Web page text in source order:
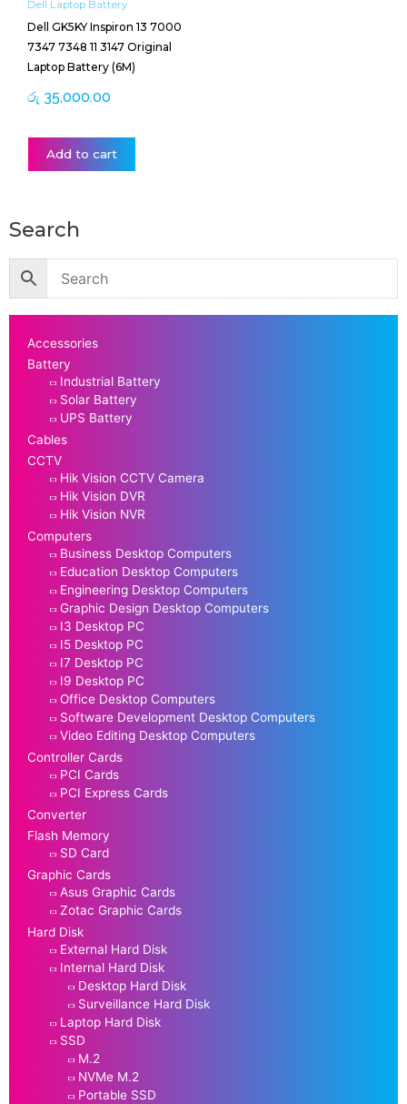
Dell Laptop Battery
Dell GK5KY Inspiron 13 7000
7347 7348 11 3147 Original
Laptop Battery (6M)
රු 35,000.00
Add to cart
Search
Accessories
Battery
Industrial Battery
Solar Battery
UPS Battery
Cables
CCTV
Hik Vision CCTV Camera
Hik Vision DVR
Hik Vision NVR
Computers
Business Desktop Computers
Education Desktop Computers
Engineering Desktop Computers
Graphic Design Desktop Computers
I3 Desktop PC
I5 Desktop PC
I7 Desktop PC
I9 Desktop PC
Office Desktop Computers
Software Development Desktop Computers
Video Editing Desktop Computers
Controller Cards
PCI Cards
PCI Express Cards
Converter
Flash Memory
SD Card
Graphic Cards
Asus Graphic Cards
Zotac Graphic Cards
Hard Disk
External Hard Disk
Internal Hard Disk
Desktop Hard Disk
Surveillance Hard Disk
Laptop Hard Disk
SSD
M.2
NVMe M.2
Portable SSD